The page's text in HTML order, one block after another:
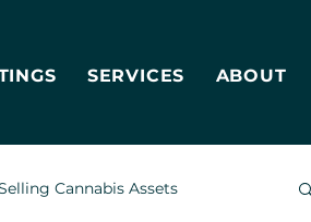
SERVICES ABOUT
Cannabis Assets